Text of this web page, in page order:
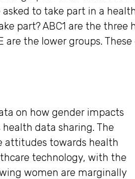
to take part in a
part? ABC1 are the
are the lower groups.
on how gender impacts
data sharing. The
attitudes towards health
technology, with the
women are marginally